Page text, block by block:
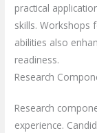
practical
skills. Workshops
abilities also
readiness.
Research
Research
experience.